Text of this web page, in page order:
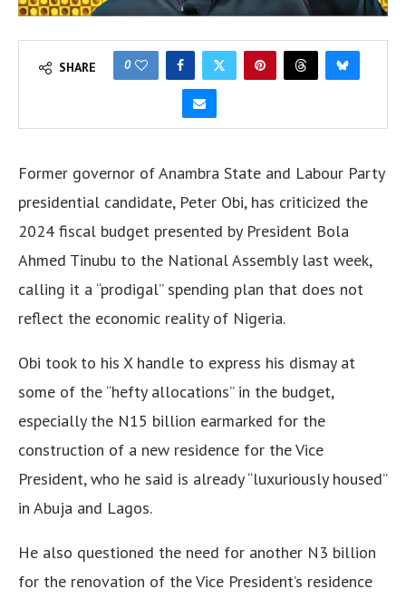
SHARE 0
Former governor of Anambra State and Labour Party
presidential candidate, Peter Obi, has criticized the
2024 fiscal budget presented by President Bola
Ahmed Tinubu to the National Assembly last week,
calling it a “prodigal” spending plan that does not
reflect the economic reality of Nigeria.
Obi took to his X handle to express his dismay at
some of the “hefty allocations” in the budget,
especially the N15 billion earmarked for the
construction of a new residence for the Vice
President, who he said is already “luxuriously housed”
in Abuja and Lagos.
He also questioned the need for another N3 billion
for the renovation of the Vice President’s residence